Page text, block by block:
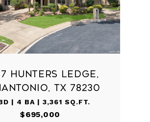
HUNTERS LEDGE,
TX 78230
| 4 BA | 3,361 SQ.FT.
$695,000